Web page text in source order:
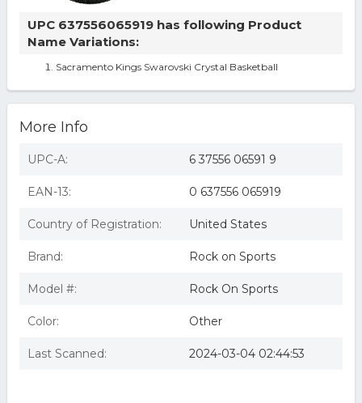
UPC 637556065919 has following Product
Name Variations:
Sacramento Kings Swarovski Crystal Basketball
More Info
UPC-A: 6 37556 06591 9
EAN-13: 0 637556 065919
Country of Registration: United States
Brand: Rock on Sports
Model #: Rock On Sports
Color: Other
Last Scanned: 2024-03-04 02:44:53